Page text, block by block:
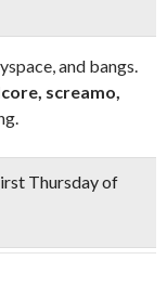
and bangs.
screamo,
Thursdayof